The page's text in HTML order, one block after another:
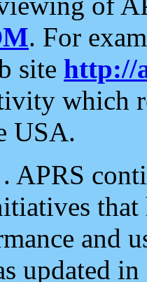
. For
site http://
which
USA.
. APRS
and
updated